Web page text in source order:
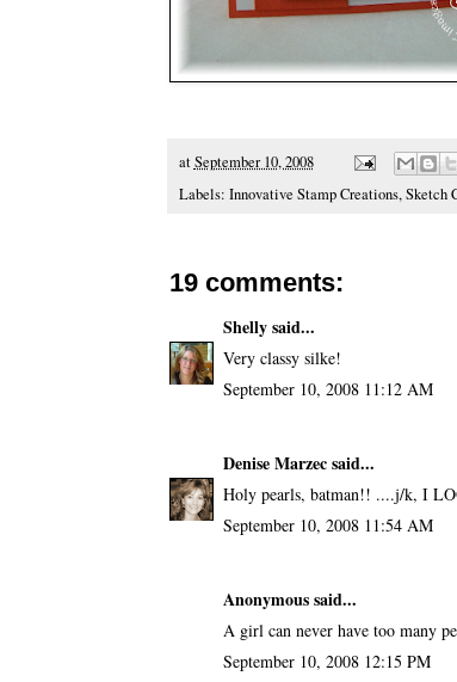
atSeptember 10, 2008
Labels: Innovative Stamp Creations,Sketch
19 comments:
Shellysaid...
Very classy silke!
September 10, 2008 11:12 AM
Denise Marzecsaid...
Holy pearls, batman!! ....j/k, I
September 10, 2008 11:54 AM
Anonymous said...
A girl can never have too many
September 10, 2008 12:15 PM